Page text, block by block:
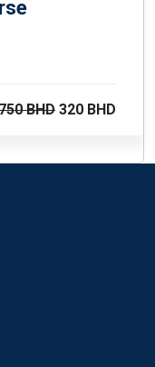
BHD 320 BHD